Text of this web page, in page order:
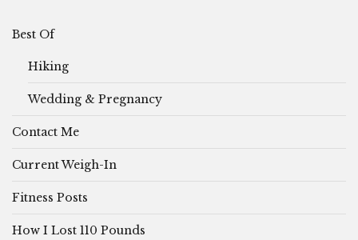
Best Of
Hiking
Wedding & Pregnancy
Contact Me
Current Weigh-In
Fitness Posts
How I Lost 110 Pounds